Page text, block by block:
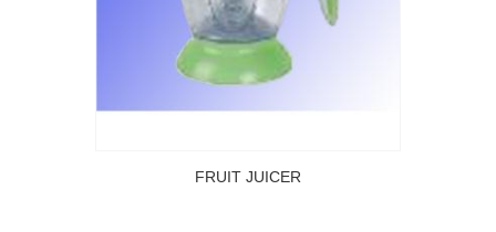
FRUIT JUICER